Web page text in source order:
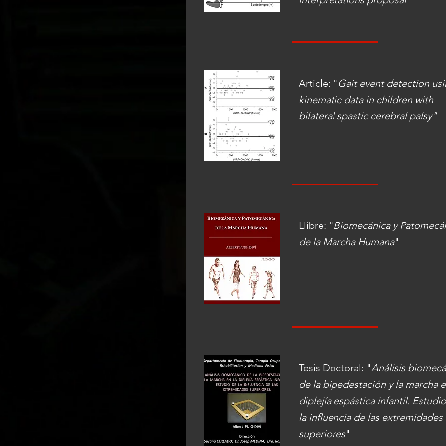
Article: "Gait event detection
kinematic data in children with
bilateral spastic cerebral palsy"
Llibre: "Biomecánica y
de la Marcha Humana"
Tesis Doctoral: "Análisis
de la bipedestación y la marcha
diplejía espástica infantil.
la influencia de las extremidades
superiores"